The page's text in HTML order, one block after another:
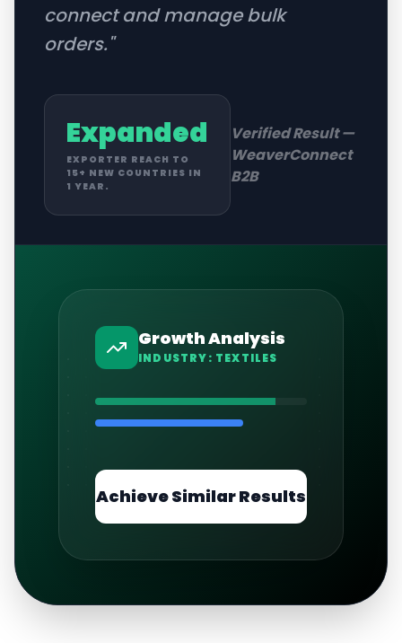
connect and manage bulk
orders."
Expanded
EXPORTER REACH TO
15+ NEW COUNTRIES IN
1 YEAR.
Verified Result —
WeaverConnect
B2B
Growth Analysis
INDUSTRY: TEXTILES
Achieve Similar Results